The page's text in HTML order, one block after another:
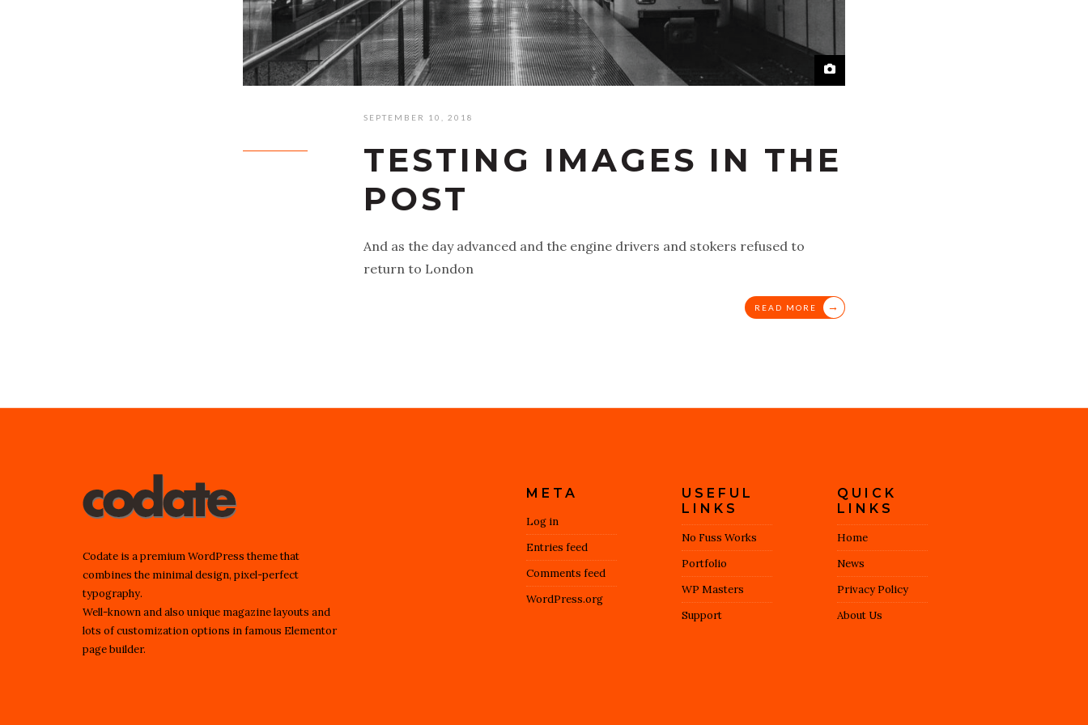
SEPTEMBER 10, 2018
TESTING IMAGES IN THE
POST
And as the day advanced and the engine drivers and stokers refused to
return to London
READ MORE →
Codate is a premium WordPress theme that
combines the minimal design, pixel-perfect
typography.
Well-known and also unique magazine layouts and
lots of customization options in famous Elementor
page builder.
META
Log in
Entries feed
Comments feed
WordPress.org
USEFUL
LINKS
No Fuss Works
Portfolio
WP Masters
Support
QUICK
LINKS
Home
News
Privacy Policy
About Us